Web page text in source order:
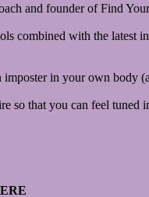
and founder of Find
combined with the latest
in your own body
so that you can feel tuned